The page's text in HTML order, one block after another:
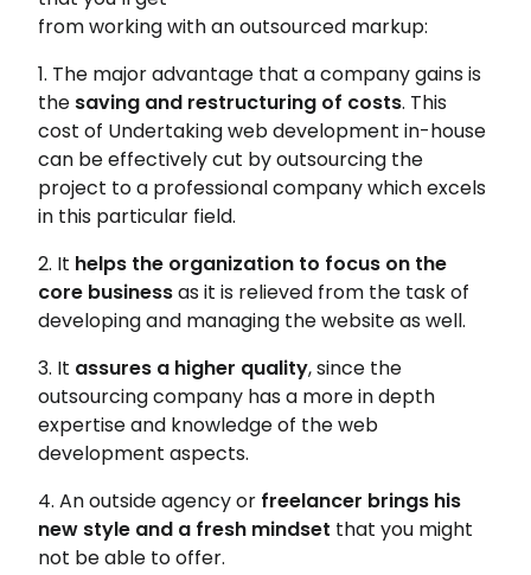
from working with an outsourced markup:
1. The major advantage that a company gains is
the saving and restructuring of costs. This
cost of Undertaking web development in-house
can be effectively cut by outsourcing the
project to a professional company which excels
in this particular field.
2. It helps the organization to focus on the
core businessas it is relieved from the task of
developing and managing the website as well.
3. It assures a higher quality, since the
outsourcing company has a more in depth
expertise and knowledge of the web
development aspects.
4. An outside agency or freelancer brings his
new style and a fresh mindset that you might
not be able to offer.